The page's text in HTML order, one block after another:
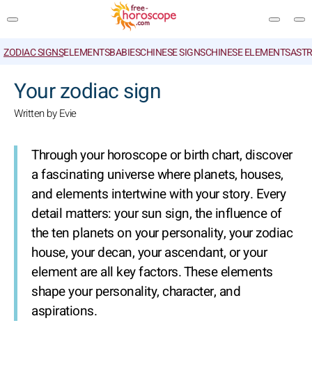
ZODIAC SIGNSELEMENTSBABIESCHINESE SIGNSCHINESE ELEMENTS
Your zodiac sign
Written by Evie
Through your horoscope or birth chart, discover
a fascinating universe where planets, houses,
and elements intertwine with your story. Every
detail matters: your sun sign, the influence of
the ten planets on your personality, your zodiac
house, your decan, your ascendant, or your
element are all key factors. These elements
shape your personality, character, and
aspirations.